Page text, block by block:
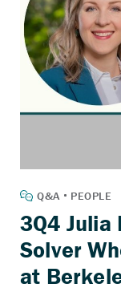
3Q4 Julia
Solver
at